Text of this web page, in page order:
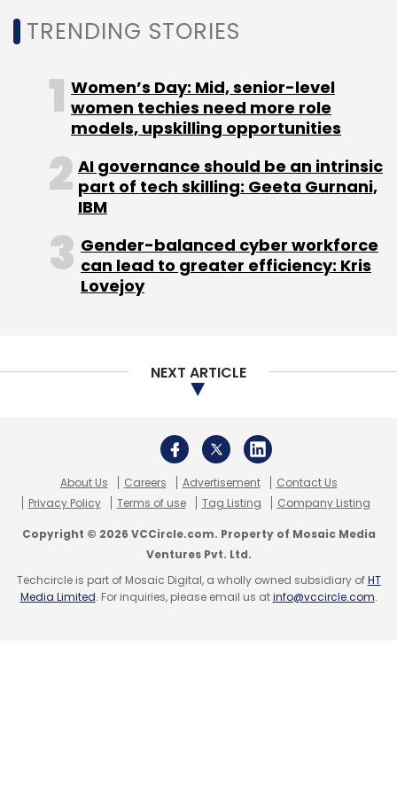
quarter of this year. However, there is no word
to WhatsApp VP Neeraj Arora, the company is
workingon the same, but they don't have
a specific launch timeline as of now.
Leave Your Comment(s)
Daily Newsletter
Weekly Newsletter
TRENDING STORIES
Women’s Day: Mid, senior-level
women techies need more role
models, upskilling opportunities
AI governance should be an intrinsic
part of tech skilling: Geeta Gurnani,
IBM
Gender-balanced cyber workforce
can lead to greater efficiency: Kris
Lovejoy
NEXT ARTICLE
About Us Careers Advertisement
Contact Us
Privacy Policy
Terms of use Tag Listing Company Listing
Copyright © 2026 VCCircle.com. Property of Mosaic Media
Ventures Pvt. Ltd.
Techcircle is part of Mosaic Digital, a wholly owned subsidiary ofHT
Media Limited. For inquiries, please email us atinfo@vccircle.com.